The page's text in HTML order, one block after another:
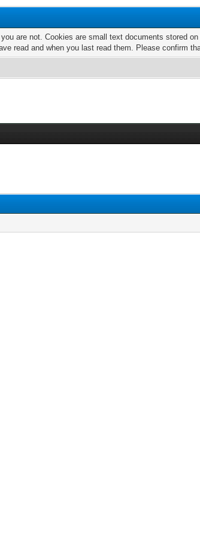
are not. Cookies are small text documents stored
read and when you last read them. Please confirm